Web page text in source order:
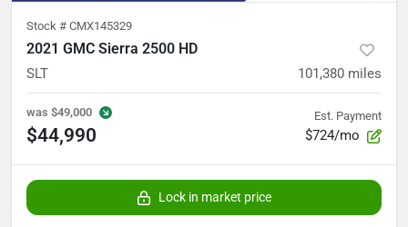
Stock # CMX145329
2021 GMC Sierra 2500 HD
SLT 101,380 miles
was $49,000
$44,990
Est. Payment
$724/mo
Lock in market price